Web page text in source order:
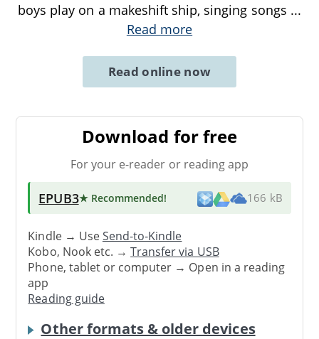
boys play on a makeshift ship, singing songs ...
Read more
Read online now
Download for free
For your e-reader or reading app
EPUB3★ Recommended! 166 kB
Kindle → UseSend-to-Kindle
Kobo, Nook etc. →Transfer via USB
Phone, tablet or computer → Open in a reading
app
Reading guide
Other formats & older devices